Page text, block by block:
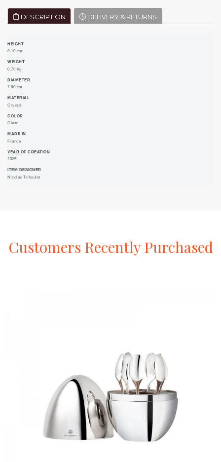
DESCRIPTION DELIVERY & RETURNS
HEIGHT
8.10 cm
WEIGHT
0.76 Kg
DIAMETER
7.60 cm
MATERIAL
Crystal
COLOR
Clear
MADE IN
France
YEAR OF CREATION
2025
ITEM DESIGNER
Nicolas Triboulot
Customers RecentlyPurchased